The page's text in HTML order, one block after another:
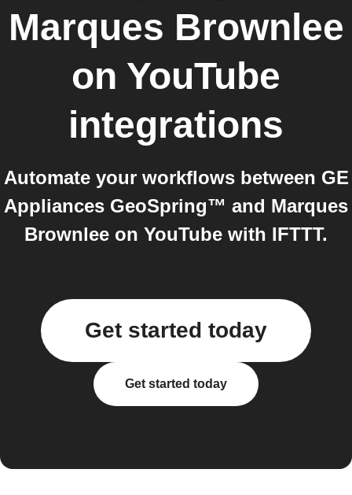
Marques Brownlee
on YouTube
integrations
Automate your workflows between GE
Appliances GeoSpring™ and Marques
Brownlee on YouTube with IFTTT.
Get started today
Get started today